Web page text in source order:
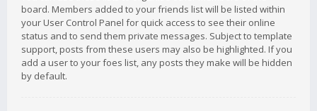
board. Members added to your friends list will be listed within
your User Control Panel for quick access to see their online
status and to send them private messages. Subject to template
support, posts from these users may also be highlighted. If you
add a user to your foes list, any posts they make will be hidden
by default.